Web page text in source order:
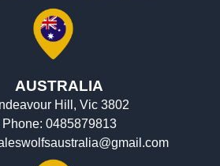
AUSTRALIA
Hill, Vic 3802
Phone: 0485879813